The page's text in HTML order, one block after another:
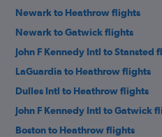
Newark to Heathrow flights
Newark to Gatwick flights
John F Kennedy Intl to Stansted
LaGuardia to Heathrow flights
Dulles Intl to Heathrow flights
John F Kennedy Intl to Gatwick
Boston to Heathrow flights